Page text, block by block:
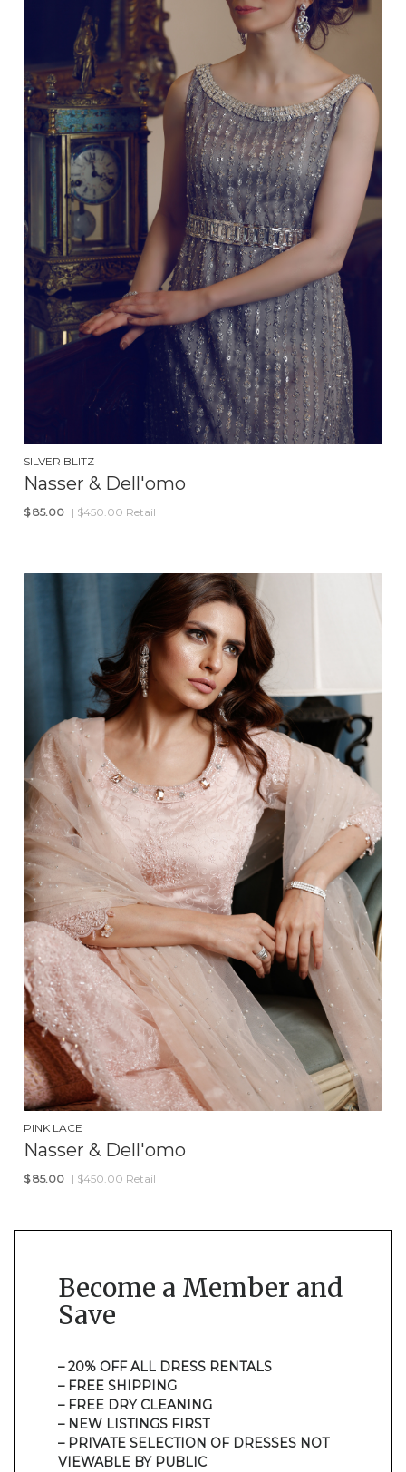
SILVER BLITZ
Nasser & Dell'omo
$ 85.00 | $450.00 Retail
PINK LACE
Nasser & Dell'omo
$ 85.00 | $450.00 Retail
Become a Member and
Save
– 20% OFF ALL DRESS RENTALS
– FREE SHIPPING
– FREE DRY CLEANING
– NEW LISTINGS FIRST
– PRIVATE SELECTION OF DRESSES NOT
VIEWABLE BY PUBLIC